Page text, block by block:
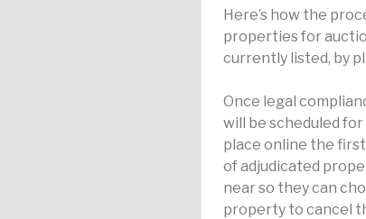
Here’s how the
properties for
currently listed, by
Once legal
will be scheduled
place online the
of adjudicated
near so they can
property to cancel